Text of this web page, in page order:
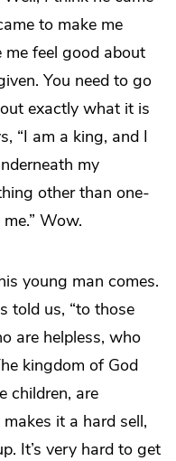
to make me
feel good about
You need to go
exactly what it is
“I am a king, and I
my
other than one-
Wow.
young man comes.
told us, “to those
are helpless, who
kingdom of God
children, are
it a hard sell,
It’s very hard to get